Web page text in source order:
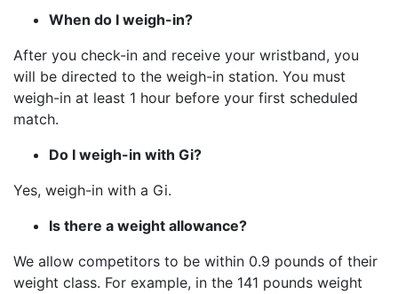
When do I weigh-in?
After you check-in and receive your wristband, you
will be directed to the weigh-in station. You must
weigh-in at least 1 hour before your first scheduled
match.
Do I weigh-in with Gi?
Yes, weigh-in with a Gi.
Is there a weight allowance?
We allow competitors to be within 0.9 pounds of their
weight class. For example, in the 141 pounds weight